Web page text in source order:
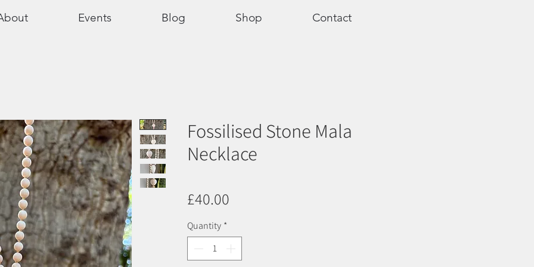
Events Blog Shop Contact
Fossilised Stone Mala
Necklace
£40.00
Quantity *